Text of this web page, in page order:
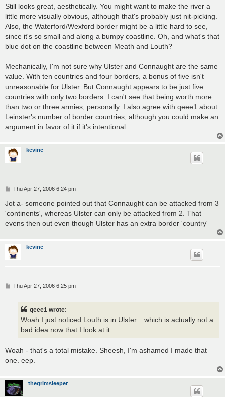
s
t
Still looks great, aesthetically. You might want to make the river a
little more visually obvious, although that's probably just nit-picking.
Also, the Waterford/Wexford border might be a little hard to see,
since it's so small and along a bumpy coastline. Oh, and what's that
blue dot on the coastline between Meath and Louth?
Mechanically, I'm not sure why Ulster and Connaught are the same
value. With ten countries and four borders, a bonus of five isn't
unreasonable for Ulster. But Connaught appears to be just five
countries with only two borders. I can't see that being worth more
than two or three armies, personally. I also agree with qeee1 about
Leinster's number of border countries, although you could make an
argument in favor of it if it's intentional.
kevinc
P
s
Thu Apr 27, 2006 6:24 pm
Jot a- someone pointed out that Connaught can be attacked from 3
'continents', whereas Ulster can only be attacked from 2. That
evens then out even though Ulster has an extra border 'country'
kevinc
PThu Apr 27, 2006 6:25 pm
qeee1 wrote:
Woah I just noticed Louth is in Ulster... which is actually not a
bad idea now that I look at it.
Woah - that's a total mistake. Sheesh, I'm ashamed I made that
one. eep.
thegrimsleeper